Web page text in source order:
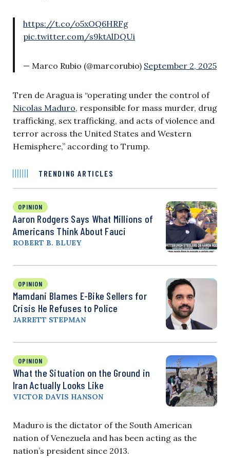
https://t.co/o5xOQ6HRFg
pic.twitter.com/s9ktAlDQUi
— Marco Rubio (@marcorubio) September 2, 2025
Tren de Aragua is “operating under the control of
Nicolas Maduro, responsible for mass murder, drug
trafficking, sex trafficking, and acts of violence and
terror across the United States and Western
Hemisphere,” according to Trump.
TRENDING ARTICLES
OPINION
Aaron Rodgers Says What Millions of
Americans Think About Fauci
ROBERT B. BLUEY
OPINION
Mamdani Blames E-Bike Sellers for
Crisis He Refuses to Police
JARRETT STEPMAN
OPINION
What the Situation on the Ground in
Iran Actually Looks Like
VICTOR DAVIS HANSON
Maduro is the dictator of the South American
nation of Venezuela and has been acting as the
nation’s president since 2013.